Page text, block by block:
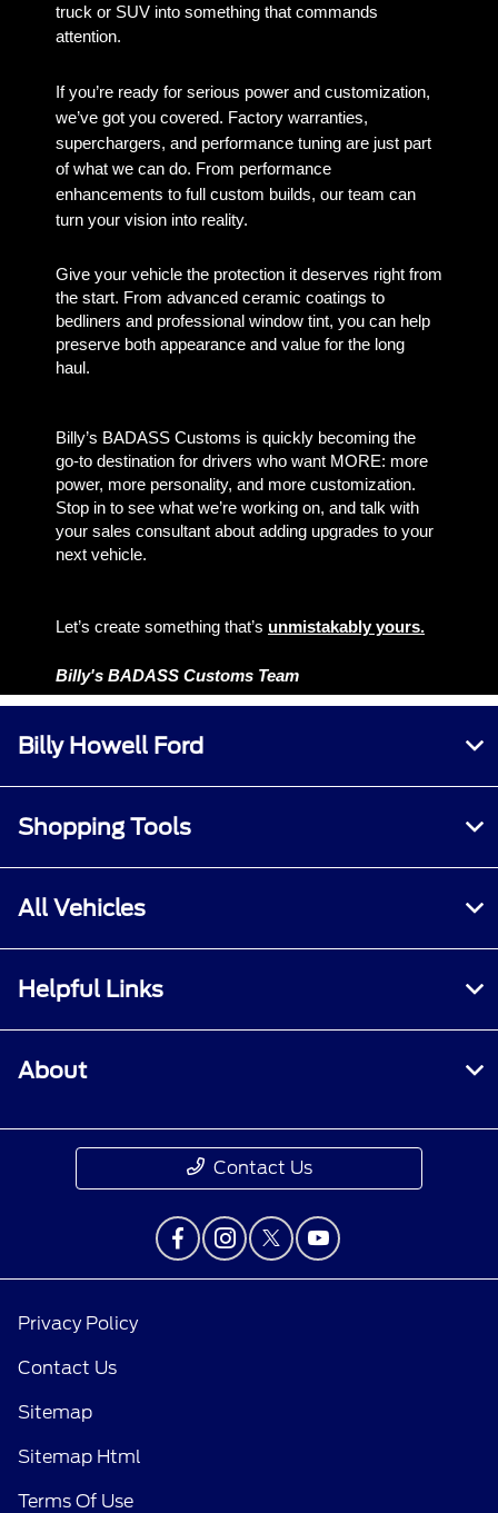
truck or SUV into something that commands
attention.
If you’re ready for serious power and customization,
we’ve got you covered. Factory warranties,
superchargers, and performance tuning are just part
of what we can do. From performance
enhancements to full custom builds, our team can
turn your vision into reality.
Give your vehicle the protection it deserves right from
the start. From advanced ceramic coatings to
bedliners and professional window tint, you can help
preserve both appearance and value for the long
haul.
Billy’s BADASS Customs is quickly becoming the
go-to destination for drivers who want MORE: more
power, more personality, and more customization.
Stop in to see what we’re working on, and talk with
your sales consultant about adding upgrades to your
next vehicle.
Let’s create something that’s unmistakably yours.
Billy's BADASS Customs Team
Billy Howell Ford
Shopping Tools
All Vehicles
Helpful Links
About
Contact Us
Privacy Policy
Contact Us
Sitemap
Sitemap Html
Terms Of Use